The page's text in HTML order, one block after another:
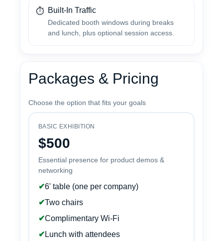
⏱️ Built-In Traffic
Dedicated booth windows during breaks
and lunch, plus optional session access.
Packages & Pricing
Choose the option that fits your goals
BASIC EXHIBITION
$500
Essential presence for product demos &
networking
✔6' table (one per company)
✔Two chairs
✔Complimentary Wi-Fi
✔ Lunch with attendees